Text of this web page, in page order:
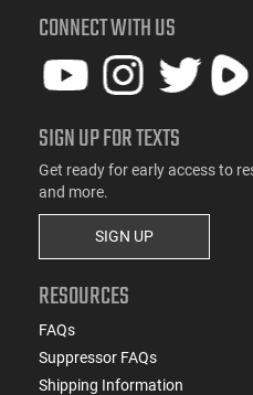
CONNECT WITH US
SIGN UP FOR TEXTS
Get ready for early access to
and more.
SIGN UP
RESOURCES
FAQs
Suppressor FAQs
Shipping Information